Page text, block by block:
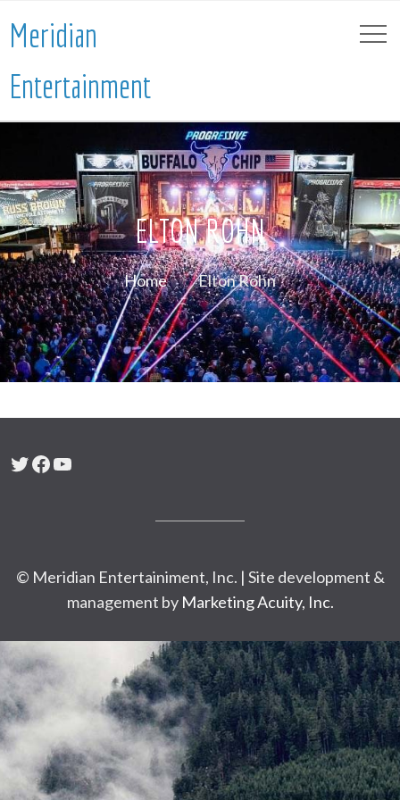
Meridian
Entertainment
ELTON ROHN
Home Elton Rohn
Twitter
Facebook
YouTube
© Meridian Entertainiment, Inc. | Site development &
management by Marketing Acuity, Inc.